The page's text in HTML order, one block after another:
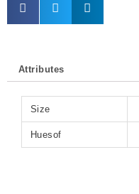
(SKU#
quantity
Attributes
Size
Huesof